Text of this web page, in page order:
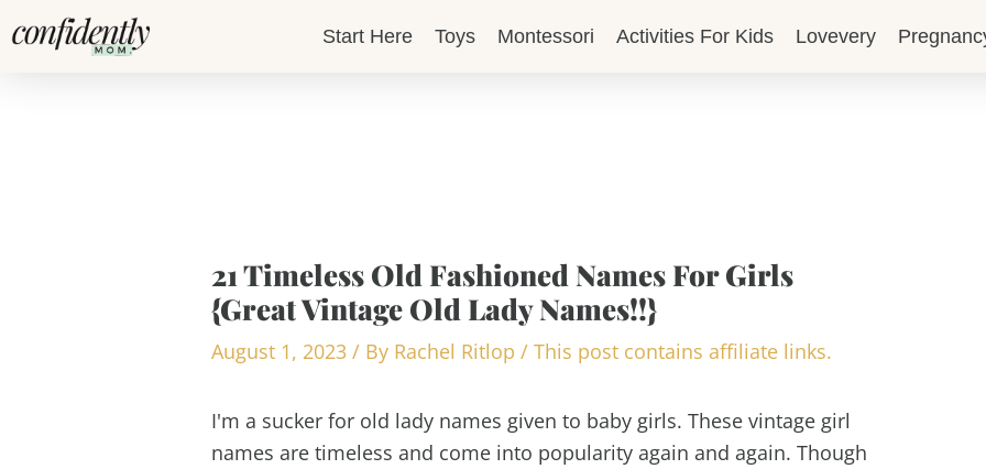
to
Start Here Toys Montessori Activities For Kids Lovevery
21 Timeless Old Fashioned Names For Girls
{Great Vintage Old Lady Names!!}
August 1, 2023/ By Rachel Ritlop/This post contains affiliate links.
I'm a sucker for old lady names given to baby girls. These vintage girl
names are timeless and come into popularity again and again. Though